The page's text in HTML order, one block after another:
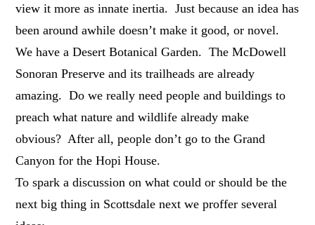
view it more as innate inertia. Just because an idea has
been around awhile doesn’t make it good, or novel.
We have a Desert Botanical Garden. The McDowell
Sonoran Preserve and its trailheads are already
amazing. Do we really need people and buildings to
preach what nature and wildlife already make
obvious? After all, people don’t go to the Grand
Canyon for the Hopi House.
To spark a discussion on what could or should be the
next big thing in Scottsdale next we proffer several